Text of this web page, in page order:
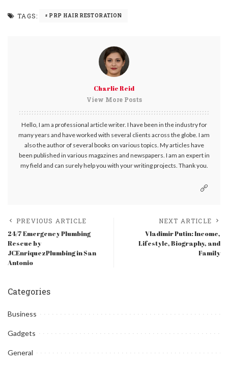
TAGS: PRP HAIR RESTORATION
Charlie Reid
View More Posts
Hello, I am a professional article writer. I have been in the industry for
many years and have worked with several clients across the globe. I am
also the author of several books on various topics. My articles have
been published in various magazines and newspapers. I am an expert in
my field and can surely help you with your writing projects. Thank you.
PREVIOUS ARTICLE
24/7 Emergency Plumbing
Rescue by
JCEnriquezPlumbing in San
Antonio
NEXT ARTICLE
Vladimir Putin: Income,
Lifestyle, Biography, and
Family
Categories
Business
Gadgets
General